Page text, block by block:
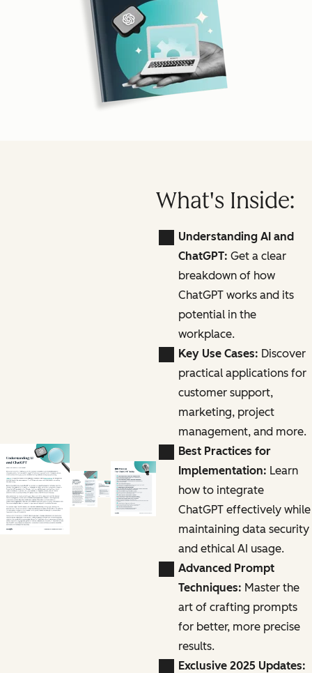
What's Inside:
Understanding AI and
ChatGPT: Get a clear
breakdown of how
ChatGPT works and its
potential in the
workplace.
Key Use Cases: Discover
practical applications for
customer support,
marketing, project
management, and more.
Best Practices for
Implementation: Learn
how to integrate
ChatGPT effectively while
maintaining data security
and ethical AI usage.
Advanced Prompt
Techniques: Master the
art of crafting prompts
for better, more precise
results.
Exclusive 2025 Updates: